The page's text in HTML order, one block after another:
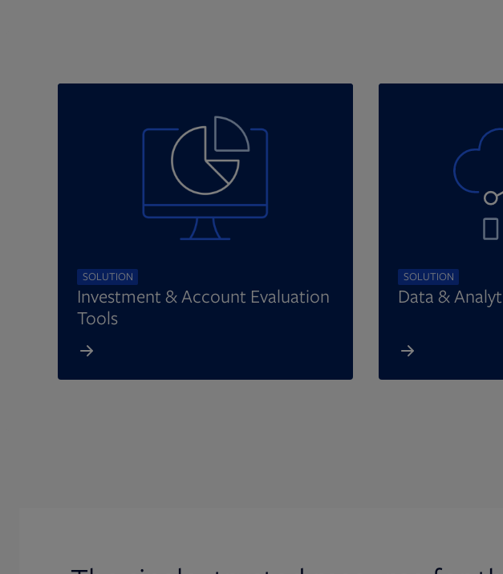
SOLUTION
Investment & Account Evaluation
Tools
SOLUTION
Data &